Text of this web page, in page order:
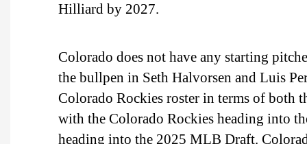
Hilliard by 2027.
Colorado does not have any starting
the bullpen in Seth Halvorsen and Luis
Colorado Rockies roster in terms of both
with the Colorado Rockies heading into
heading into the 2025 MLB Draft.